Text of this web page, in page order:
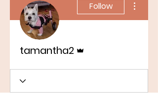
Follow
tamantha2